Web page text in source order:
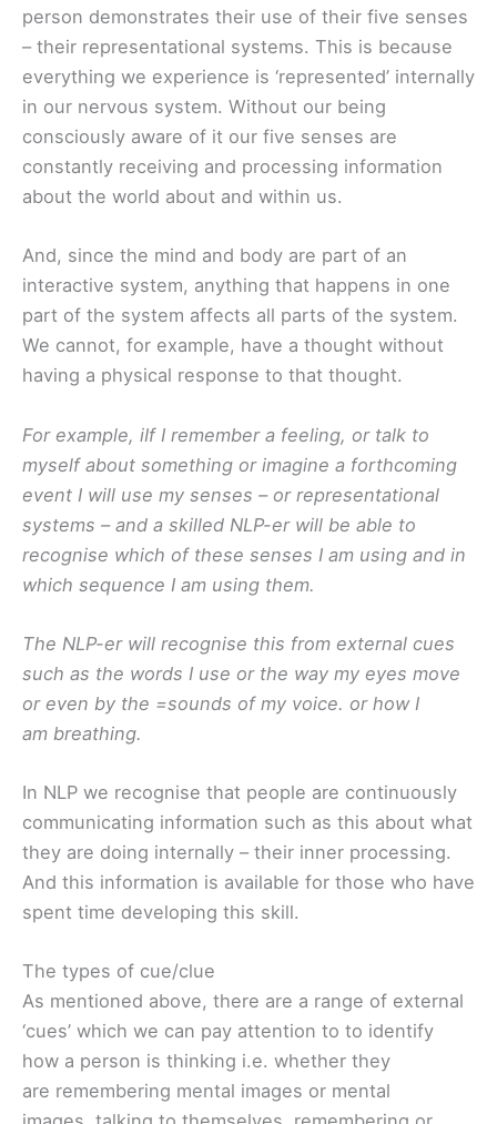
person demonstrates their use of their five senses
– their representational systems. This is because
everything we experience is ‘represented’ internally
in our nervous system. Without our being
consciously aware of it our five senses are
constantly receiving and processing information
about the world about and within us.
And, since the mind and body are part of an
interactive system, anything that happens in one
part of the system affects all parts of the system.
We cannot, for example, have a thought without
having a physical response to that thought.
For example, iIf I remember a feeling, or talk to
myself about something or imagine a forthcoming
event I will use my senses – or representational
systems – and a skilled NLP-er will be able to
recognise which of these senses I am using and in
which sequence I am using them.
The NLP-er will recognise this from external cues
such as the words I use or the way my eyes move
or even by the =sounds of my voice. or how I
am breathing.
In NLP we recognise that people are continuously
communicating information such as this about what
they are doing internally – their inner processing.
And this information is available for those who have
spent time developing this skill.
The types of cue/clue
As mentioned above, there are a range of external
‘cues’ which we can pay attention to to identify
how a person is thinking i.e. whether they
are remembering mental images or mental